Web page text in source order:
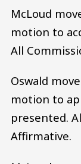
McLoud
motion to
All
Oswald
motion to
presented.
Affirmative.